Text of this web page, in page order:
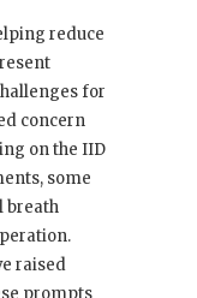
reduce
for
concern
on the IID
some
breath
raised